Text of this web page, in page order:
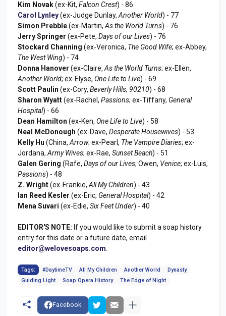
Kim Novak(ex-Kit, Falcon Crest) - 86
Carol Lynley(ex-Judge Dunlay, Another World) - 77
Simon Prebble(ex-Martin, As the World Turns) - 76
Jerry Springer (ex-Pete, Days of our Lives) - 76
Stockard Channing (ex-Veronica, The Good Wife; ex-Abbey,
The West Wing) - 74
Donna Hanover (ex-Claire, As the World Turns; ex-Ellen,
Another World; ex-Elyse, One Life to Live) - 69
Scott Paulin (ex-Cory, Beverly Hills, 90210) - 68
Sharon Wyatt(ex-Rachel, Passions; ex-Tiffany, General
Hospital) - 66
Dean Hamilton (ex-Ken, One Life to Live) - 58
Neal McDonough (ex-Dave, Desperate Housewives) - 53
Kelly Hu (China, Arrow; ex-Pearl, The Vampire Diaries; ex-
Jordana, Army Wives; ex-Rae, Sunset Beach) - 51
Galen Gering (Rafe, Days of our Lives; Owen, Venice; ex-Luis,
Passions) - 48
Z. Wright(ex-Frankie, All My Children) - 43
Ian Reed Kesler (ex-Eric, General Hospital) - 42
Mena Suvari (ex-Edie, Six Feet Under) - 40
EDITOR'S NOTE: If you would like to submit a soap history
entry for this date or a future date, email
editor@welovesoaps.com
Tags: #DaytimeTV All My Children Another World
Dynasty
Guiding Light
Soap Opera History The Edge of Night
Facebook